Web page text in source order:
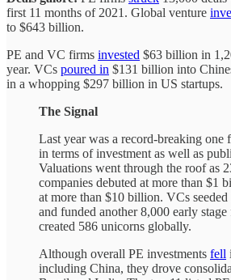
first 11 months of 2021. Global venture
to $643 billion.
PE and VC firms invested $63 billion in
year. VCs poured in $131 billion into
in a whopping $297 billion in US startups.
The Signal
Last year was a record-breaking one
in terms of investment as well as
Valuations went through the roof as
companies debuted at more than $1
at more than $10 billion. VCs seeded
and funded another 8,000 early
created 586 unicorns globally.
Although overall PE investments fell
including China, they drove